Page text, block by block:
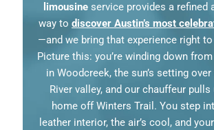
limousineservice provides a refined
way to discover Austin’s most
—and we bring that experience right
Picture this: you’re winding down
in Woodcreek, the sun’s setting
River valley, and our chauffeur
home off Winters Trail. You step
leather interior, the air’s cool, and